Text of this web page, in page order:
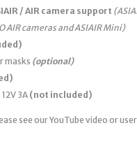
/ AIR camera support
AIR cameras and ASIAIR Mini)
masks (optional)
3A(not included)
see our YouTube video or